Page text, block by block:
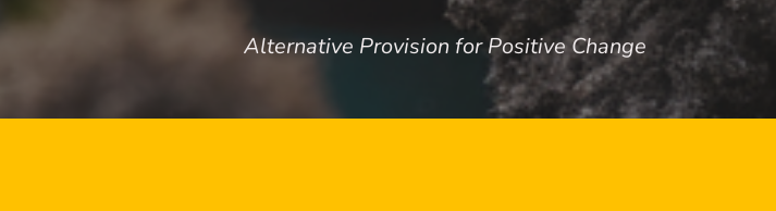
Alternative Provision for Positive Change